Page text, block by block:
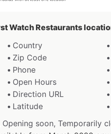
Watch Restaurants
Country
Zip Code
Phone
Open Hours
Direction URL
Latitude
soon, Temporarily